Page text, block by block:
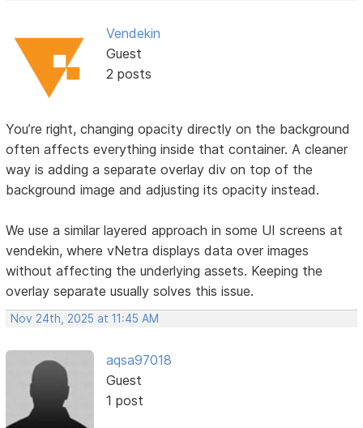
Vendekin
Guest
2 posts
You’re right, changing opacity directly on the background
often affects everything inside that container. A cleaner
way is adding a separate overlay div on top of the
background image and adjusting its opacity instead.
We use a similar layered approach in some UI screens at
vendekin, where vNetra displays data over images
without affecting the underlying assets. Keeping the
overlay separate usually solves this issue.
Nov 24th, 2025 at 11:45 AM
aqsa97018
Guest
1 post